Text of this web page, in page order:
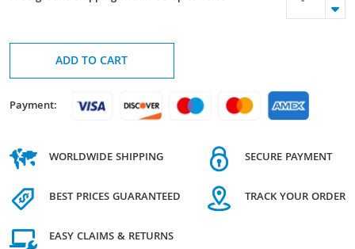
ADD TO CART
Payment:
WORLDWIDE SHIPPING
BEST PRICES GUARANTEED
EASY CLAIMS & RETURNS
SECURE PAYMENT
TRACK YOUR ORDER